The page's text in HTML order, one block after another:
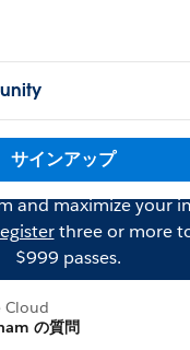
サインアップ
and maximize your
three or more
$999 passes.
Cloud
の質問